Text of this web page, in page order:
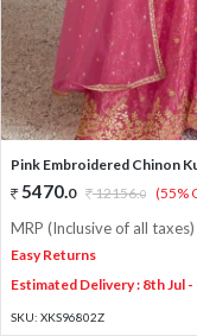
Pink Embroidered Chinon
5470.0 12156.0 (55%
MRP (Inclusive of all taxes)
Easy Returns
Estimated Delivery : 8th Jul -
SKU: XKS96802Z